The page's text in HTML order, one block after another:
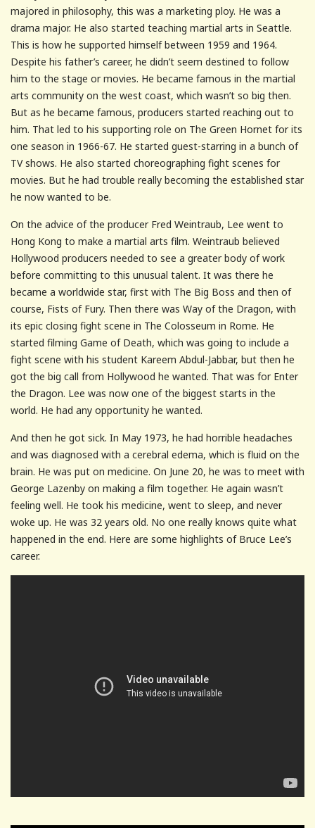
majored in philosophy, this was a marketing ploy. He was a
drama major. He also started teaching martial arts in Seattle.
This is how he supported himself between 1959 and 1964.
Despite his father’s career, he didn’t seem destined to follow
him to the stage or movies. He became famous in the martial
arts community on the west coast, which wasn’t so big then.
But as he became famous, producers started reaching out to
him. That led to his supporting role on The Green Hornet for its
one season in 1966-67. He started guest-starring in a bunch of
TV shows. He also started choreographing fight scenes for
movies. But he had trouble really becoming the established star
he now wanted to be.
On the advice of the producer Fred Weintraub, Lee went to
Hong Kong to make a martial arts film. Weintraub believed
Hollywood producers needed to see a greater body of work
before committing to this unusual talent. It was there he
became a worldwide star, first with The Big Boss and then of
course, Fists of Fury. Then there was Way of the Dragon, with
its epic closing fight scene in The Colosseum in Rome. He
started filming Game of Death, which was going to include a
fight scene with his student Kareem Abdul-Jabbar, but then he
got the big call from Hollywood he wanted. That was for Enter
the Dragon. Lee was now one of the biggest starts in the
world. He had any opportunity he wanted.
And then he got sick. In May 1973, he had horrible headaches
and was diagnosed with a cerebral edema, which is fluid on the
brain. He was put on medicine. On June 20, he was to meet with
George Lazenby on making a film together. He again wasn’t
feeling well. He took his medicine, went to sleep, and never
woke up. He was 32 years old. No one really knows quite what
happened in the end. Here are some highlights of Bruce Lee’s
career.